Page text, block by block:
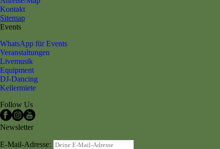
Kontakt
Sitemap
Events
WhatsApp für Events
Veranstaltungen
Livemusik
Equipment
DJ-Dancing
Kellermiete
Follow Us
Newsletter
E-Mail-Adresse: